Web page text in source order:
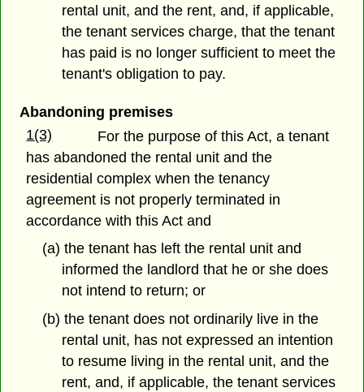
rental unit, and the rent, and, if applicable,
the tenant services charge, that the tenant
has paid is no longer sufficient to meet the
tenant's obligation to pay.
Abandoning premises
1(3)
For the purpose of this Act, a tenant
has abandoned the rental unit and the
residential complex when the tenancy
agreement is not properly terminated in
accordance with this Act and
(a) the tenant has left the rental unit and
informed the landlord that he or she does
not intend to return; or
(b) the tenant does not ordinarily live in the
rental unit, has not expressed an intention
to resume living in the rental unit, and the
rent, and, if applicable, the tenant services